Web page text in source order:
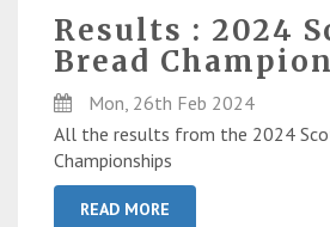
Results : 2024
Bread
Mon, 26th Feb 2024
All the results from the 2024
Championships
READ MORE